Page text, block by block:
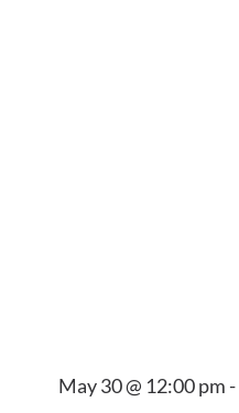
May 30 @ 12:00 pm -